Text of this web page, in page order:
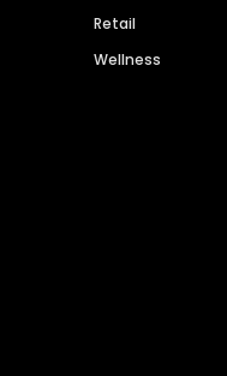
Retail
Wellness